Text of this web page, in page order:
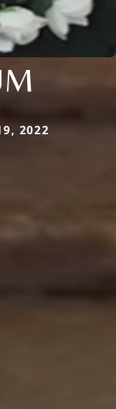
2022